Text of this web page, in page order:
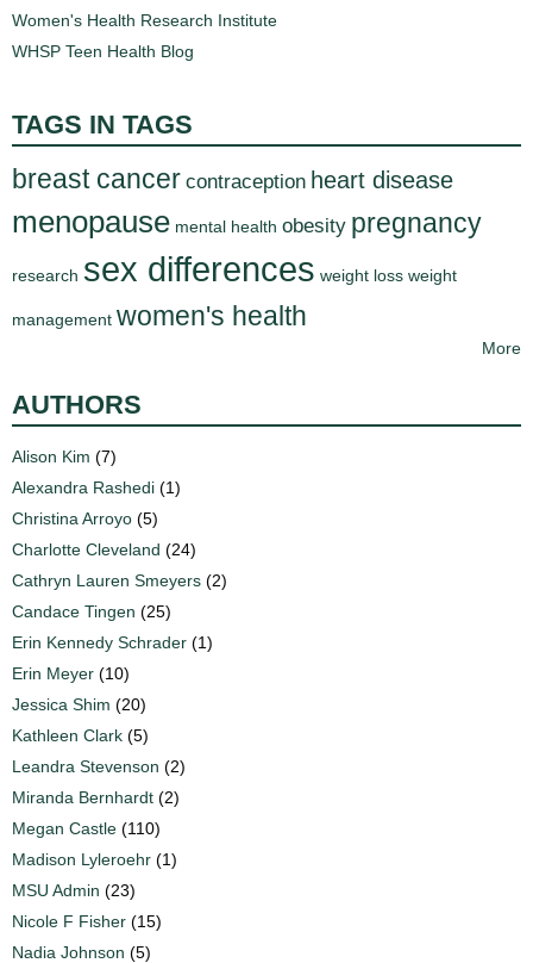
Women's Health Research Institute
WHSP Teen Health Blog
TAGS IN TAGS
breast cancer contraception heart disease
menopause mental health obesity pregnancy
research sex differences weight loss weight
management women's health
More
AUTHORS
Alison Kim (7)
Alexandra Rashedi (1)
Christina Arroyo (5)
Charlotte Cleveland (24)
Cathryn Lauren Smeyers (2)
Candace Tingen (25)
Erin Kennedy Schrader (1)
Erin Meyer (10)
Jessica Shim (20)
Kathleen Clark (5)
Leandra Stevenson (2)
Miranda Bernhardt (2)
Megan Castle (110)
Madison Lyleroehr (1)
MSU Admin (23)
Nicole F Fisher (15)
Nadia Johnson (5)